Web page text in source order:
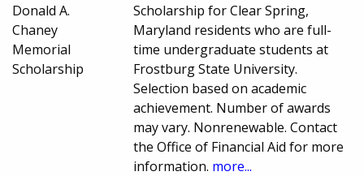
Donald A.
Chaney
Memorial
Scholarship
Scholarship for Clear Spring,
Maryland residents who are full-
time undergraduate students at
Frostburg State University.
Selection based on academic
achievement. Number of awards
may vary. Nonrenewable. Contact
the Office of Financial Aid for more
information. more...